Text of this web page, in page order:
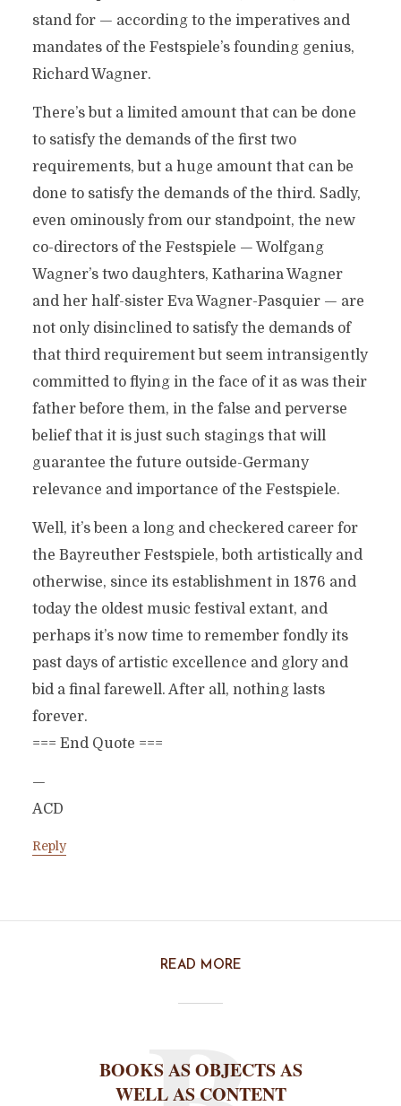
stand for — according to the imperatives and
mandates of the Festspiele’s founding genius,
Richard Wagner.
There’s but a limited amount that can be done
to satisfy the demands of the first two
requirements, but a huge amount that can be
done to satisfy the demands of the third. Sadly,
even ominously from our standpoint, the new
co-directors of the Festspiele — Wolfgang
Wagner’s two daughters, Katharina Wagner
and her half-sister Eva Wagner-Pasquier — are
not only disinclined to satisfy the demands of
that third requirement but seem intransigently
committed to flying in the face of it as was their
father before them, in the false and perverse
belief that it is just such stagings that will
guarantee the future outside-Germany
relevance and importance of the Festspiele.
Well, it’s been a long and checkered career for
the Bayreuther Festspiele, both artistically and
otherwise, since its establishment in 1876 and
today the oldest music festival extant, and
perhaps it’s now time to remember fondly its
past days of artistic excellence and glory and
bid a final farewell. After all, nothing lasts
forever.
=== End Quote ===
—
ACD
Reply
READ MORE
BOOKS AS OBJECTS AS
WELL AS CONTENT